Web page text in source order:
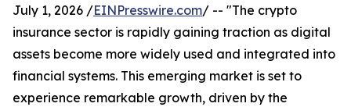
July 1, 2026 /EINPresswire.com/ -- "The crypto
insurance sector is rapidly gaining traction as digital
assets become more widely used and integrated into
financial systems. This emerging market is set to
experience remarkable growth, driven by the